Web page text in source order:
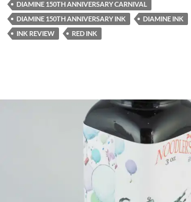
DIAMINE 150TH ANNIVERSARY CARNIVAL
DIAMINE 150TH ANNIVERSARY INK
DIAMINE INK
INK REVIEW
RED INK